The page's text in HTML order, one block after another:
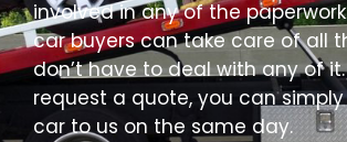
involved in any of the
car buyers can take care of all
don’t have to deal with any of
request a quote, you can
car to us on the same day.